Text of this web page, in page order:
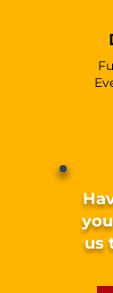
us